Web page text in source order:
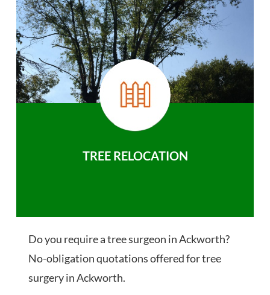
TREE RELOCATION
Do you require a tree surgeon in Ackworth?
No-obligation quotations offered for tree
surgery in Ackworth.